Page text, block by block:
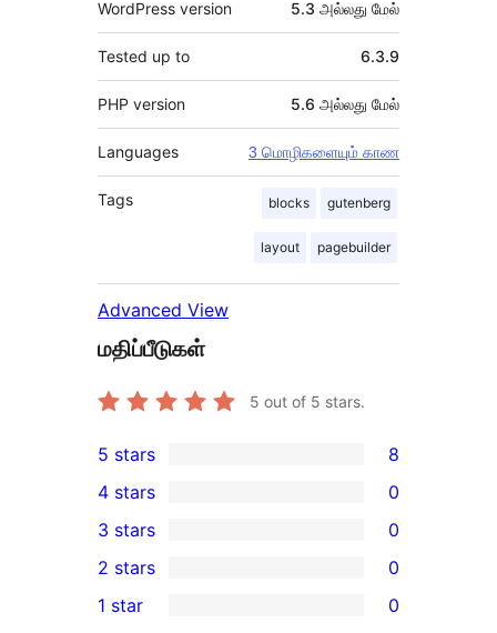
WordPress version 5.3 அல்லது மேல்
Tested up to 6.3.9
PHP version 5.6 அல்லது மேல்
Languages 3 மொழிகளையும் காண
Tags blocks gutenberg
layout pagebuilder
Advanced View
மதிப்பீடுகள்
5 out of 5 stars.
8
5-
star
reviews
5 stars 8
4-
star
reviews
4 stars 0
0
3-
star
3 stars 0
2-
2 stars 0
1 star 0